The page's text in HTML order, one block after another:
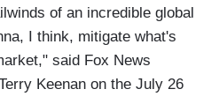
of an incredible global
I think, mitigate what's
said Fox News
Keenan on the July 26